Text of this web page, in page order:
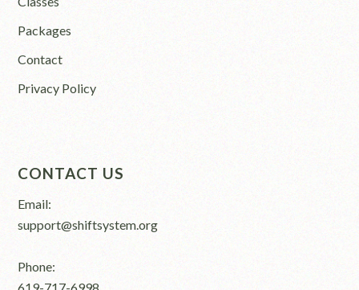
Packages
Contact
Privacy Policy
CONTACT US
Email:
support@shiftsystem.org
Phone: